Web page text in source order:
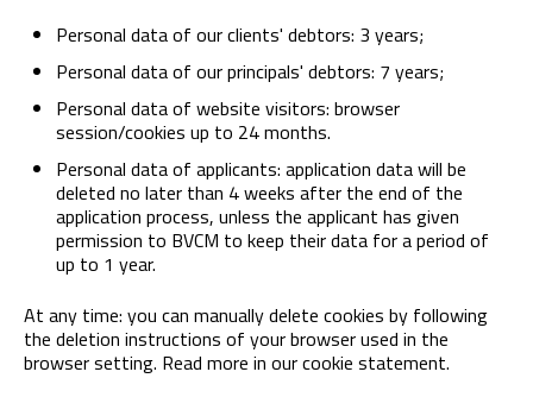
Personal data of our clients' debtors: 3 years;
Personal data of our principals' debtors: 7 years;
Personal data of website visitors: browser
session/cookies up to 24 months.
Personal data of applicants: application data will be
deleted no later than 4 weeks after the end of the
application process, unless the applicant has given
permission to BVCM to keep their data for a period of
up to 1 year.
At any time: you can manually delete cookies by following
the deletion instructions of your browser used in the
browser setting. Read more in our cookie statement.